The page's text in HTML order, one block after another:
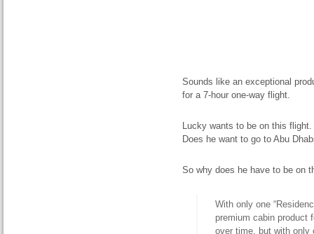
Sounds like an exceptional
for a 7-hour one-way flight.
Lucky wants to be on this
Does he want to go to Abu
So why does he have to be
With only one
premium cabin product
over time, but with only